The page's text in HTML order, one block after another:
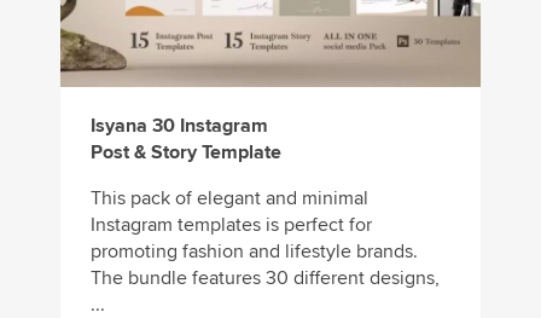
Isyana 30 Instagram
Post & Story Template
This pack of elegant and minimal
Instagram templates is perfect for
promoting fashion and lifestyle brands.
The bundle features 30 different designs,
...